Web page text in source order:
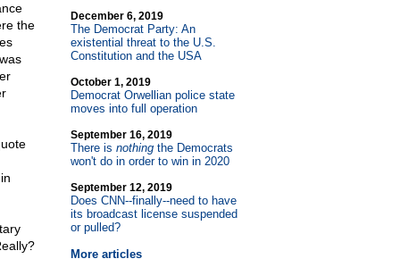
the
December 6, 2019
The Democrat Party: An
existential threat to the U.S.
Constitution and the USA
October 1, 2019
Democrat Orwellian police state
moves into full operation
September 16, 2019
There is nothingthe Democrats
won't do in order to win in 2020
September 12, 2019
Does CNN--finally--need to have
its broadcast license suspended
or pulled?
More articles